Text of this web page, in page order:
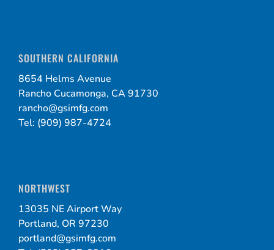
SOUTHERN CALIFORNIA
8654 Helms Avenue
Rancho Cucamonga, CA 91730
rancho@gsimfg.com
Tel: (909) 987-4724
NORTHWEST
13035 NE Airport Way
Portland, OR 97230
portland@gsimfg.com